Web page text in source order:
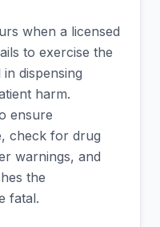
when a licensed
to exercise the
dispensing
harm.
ensure
check for drug
warnings, and
the
fatal.